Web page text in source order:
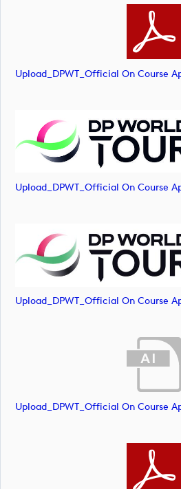
Upload_DPWT_Official On Course
Upload_DPWT_Official On Course